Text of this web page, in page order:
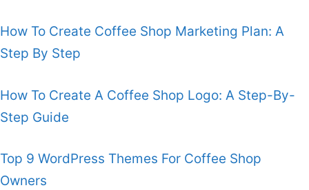
How To Create Coffee Shop Marketing Plan: A
Step By Step
How To Create A Coffee Shop Logo: A Step-By-
Step Guide
Top 9 WordPress Themes For Coffee Shop
Owners